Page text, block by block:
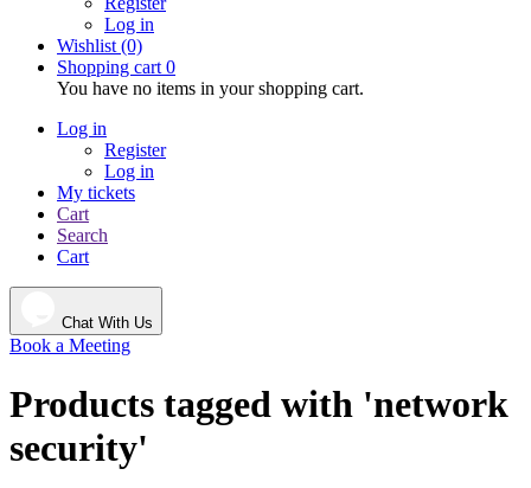
Log in
Wishlist (0)
Shopping cart 0
You have no items in your shopping cart.
Log in
Register
Log in
My tickets
Cart
Search
Cart
Chat With Us
Book a Meeting
Products tagged with 'network
security'